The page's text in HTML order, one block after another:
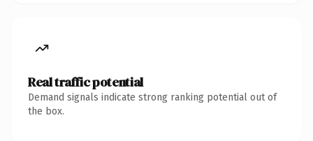
Real traffic potential
Demand signals indicate strong ranking potential out of
the box.